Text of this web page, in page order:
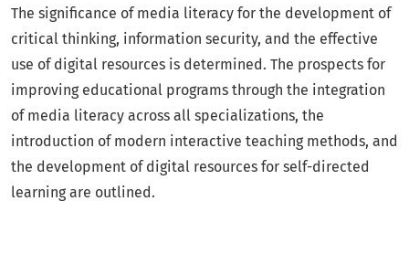
The significance of media literacy for the development of
critical thinking, information security, and the effective
use of digital resources is determined. The prospects for
improving educational programs through the integration
of media literacy across all specializations, the
introduction of modern interactive teaching methods, and
the development of digital resources for self-directed
learning are outlined.